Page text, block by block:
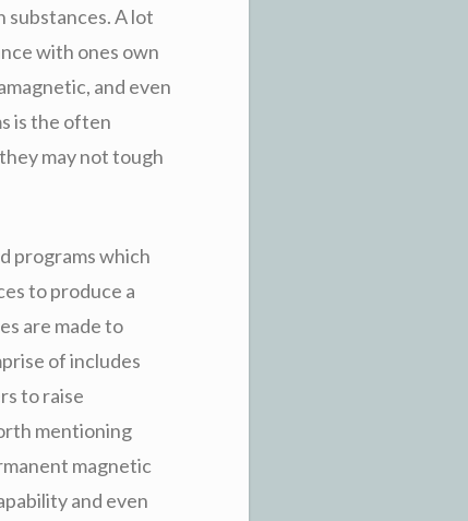
A lot
with ones own
and even
is the often
may not tough
programs which
to produce a
are made to
of includes
to raise
mentioning
magnetic
and even